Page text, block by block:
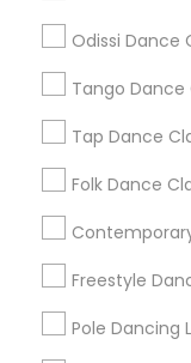
Odissi Dance
Tango Dance
Tap Dance
Folk Dance
Freestyle
Pole Dancing
Atlanta Metro Area
Chicago Metro Area
Los Angeles
New Jersey Area
Useful Links
Badge
All Services